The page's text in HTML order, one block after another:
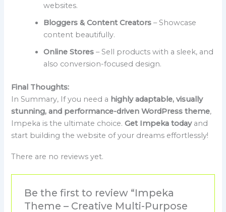
websites.
Bloggers & Content Creators – Showcase
content beautifully.
Online Stores – Sell products with a sleek, and
also conversion-focused design.
Final Thoughts:
In Summary, If you need a highly adaptable, visually
stunning, and performance-driven WordPress theme,
Impeka is the ultimate choice.Get Impeka todayand
start building the website of your dreams effortlessly!
There are no reviews yet.
Be the first to review “Impeka
Theme – Creative Multi-Purpose